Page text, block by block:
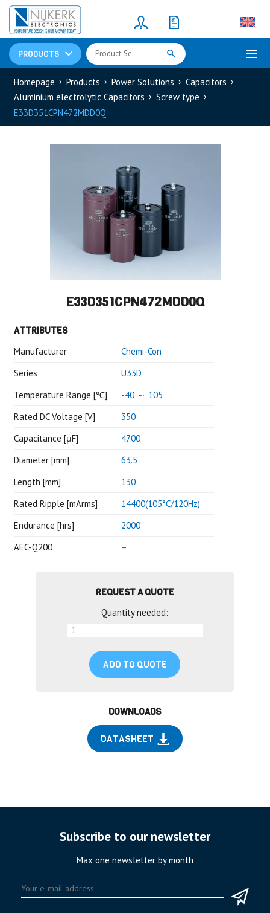
PRODUCTS
Resistors(781)
Shunt Resistor
Homepage Products Power Solutions
Capacitors
Aluminium electrolytic Capacitors
Screw type
E33D351CPN472MDD0Q
E33D351CPN472MDD0Q
ATTRIBUTES
Manufacturer
Chemi-Con
Series
U33D
Temperature Range [℃]
-40 ～ 105
Rated DC Voltage [V]
350
Capacitance [μF]
4700
Diameter [mm]
63.5
Length [mm]
130
Rated Ripple [mArms]
14400(105°C/120Hz)
Endurance [hrs]
2000
AEC-Q200
–
REQUEST A QUOTE
Quantity needed:
ADD TO QUOTE
DOWNLOADS
DATASHEET
Subscribe to our newsletter
Max one newsletter by month